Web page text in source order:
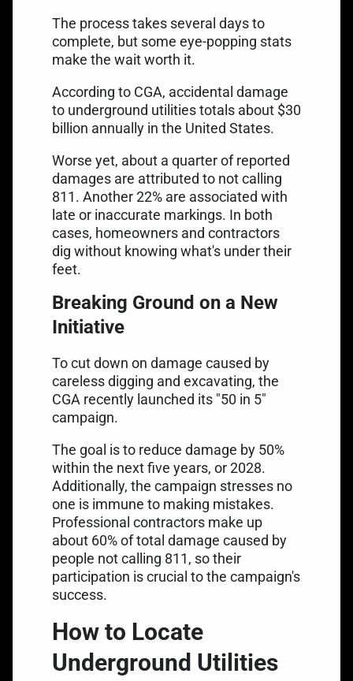
The process takes several days to
complete, but some eye-popping stats
make the wait worth it.
According to CGA, accidental damage
to underground utilities totals about $30
billion annually in the United States.
Worse yet, about a quarter of reported
damages are attributed to not calling
811. Another 22% are associated with
late or inaccurate markings. In both
cases, homeowners and contractors
dig without knowing what's under their
feet.
Breaking Ground on a New
Initiative
To cut down on damage caused by
careless digging and excavating, the
CGA recently launched its "50 in 5"
campaign.
The goal is to reduce damage by 50%
within the next five years, or 2028.
Additionally, the campaign stresses no
one is immune to making mistakes.
Professional contractors make up
about 60% of total damage caused by
people not calling 811, so their
participation is crucial to the campaign's
success.
How to Locate
Underground Utilities